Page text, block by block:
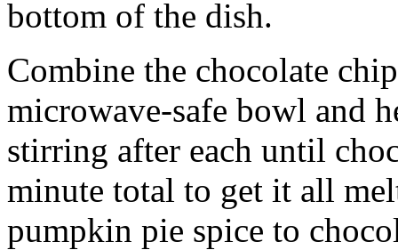
bottom of the dish.
Combine the chocolate
microwave-safe bowl and
stirring after each until
minute total to get it all
pumpkin pie spice to